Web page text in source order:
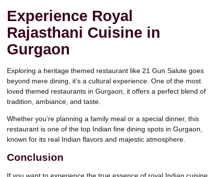
Experience Royal
Rajasthani Cuisine in
Gurgaon
Exploring a heritage themed restaurant like 21 Gun Salute goes
beyond mere dining, it’s a cultural experience. One of the most
loved themed restaurants in Gurgaon, it offers a perfect blend of
tradition, ambiance, and taste.
Whether you’re planning a family meal or a special dinner, this
restaurant is one of the top Indian fine dining spots in Gurgaon,
known for its real Indian flavors and majestic atmosphere.
Conclusion